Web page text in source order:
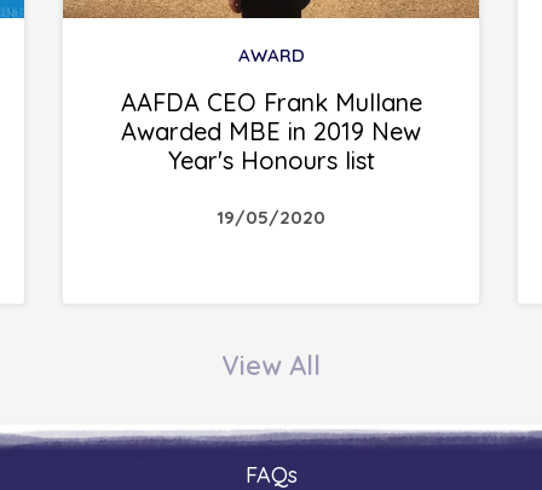
AWARD
AAFDA CEO Frank Mullane
Awarded MBE in 2019 New
Year's Honours list
19/05/2020
View All
FAQs